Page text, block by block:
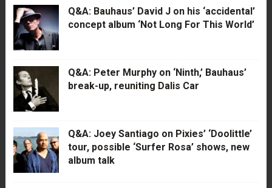
Q&A: Bauhaus’ David J on his ‘accidental’
concept album ‘Not Long For This World’
Q&A: Peter Murphy on ‘Ninth,’ Bauhaus’
break-up, reuniting Dalis Car
Q&A: Joey Santiago on Pixies’ ‘Doolittle’
tour, possible ‘Surfer Rosa’ shows, new
album talk